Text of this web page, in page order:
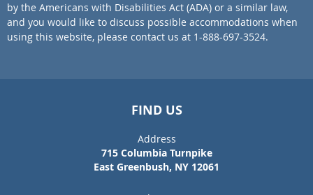
by the Americans with Disabilities Act (ADA) or a similar law,
and you would like to discuss possible accommodations when
using this website, please contact us at 1-888-697-3524.
FIND US
Address
715 Columbia Turnpike
East Greenbush, NY 12061